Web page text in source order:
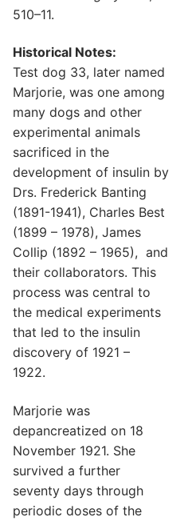
510–11.
Historical Notes:
Test dog 33, later named
Marjorie, was one among
many dogs and other
experimental animals
sacrificed in the
development of insulin by
Drs. Frederick Banting
(1891-1941), Charles Best
(1899 – 1978), James
Collip (1892 – 1965), and
their collaborators. This
process was central to
the medical experiments
that led to the insulin
discovery of 1921 –
1922.
Marjorie was
depancreatized on 18
November 1921. She
survived a further
seventy days through
periodic doses of the